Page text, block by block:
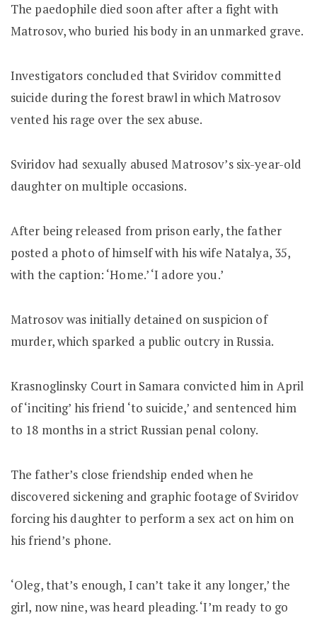
The paedophile died soon after after a fight with
Matrosov, who buried his body in an unmarked grave.
Investigators concluded that Sviridov committed
suicide during the forest brawl in which Matrosov
vented his rage over the sex abuse.
Sviridov had sexually abused Matrosov’s six-year-old
daughter on multiple occasions.
After being released from prison early, the father
posted a photo of himself with his wife Natalya, 35,
with the caption: ‘Home.’ ‘I adore you.’
Matrosov was initially detained on suspicion of
murder, which sparked a public outcry in Russia.
Krasnoglinsky Court in Samara convicted him in April
of ‘inciting’ his friend ‘to suicide,’ and sentenced him
to 18 months in a strict Russian penal colony.
The father’s close friendship ended when he
discovered sickening and graphic footage of Sviridov
forcing his daughter to perform a sex act on him on
his friend’s phone.
‘Oleg, that’s enough, I can’t take it any longer,’ the
girl, now nine, was heard pleading. ‘I’m ready to go